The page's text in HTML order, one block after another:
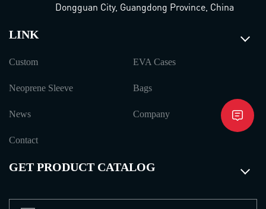
Dongguan City, Guangdong Province, China
LINK
Custom EVA Cases
Neoprene Sleeve Bags
News Company
Contact
GET PRODUCT CATALOG